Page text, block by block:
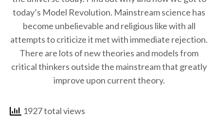
today’s Model Revolution. Mainstream science has
become unbelievable and religious like with all
attempts to criticize it met with immediate rejection.
There are lots of new theories and models from
critical thinkers outside the mainstream that greatly
improve upon current theory.
1927 total views